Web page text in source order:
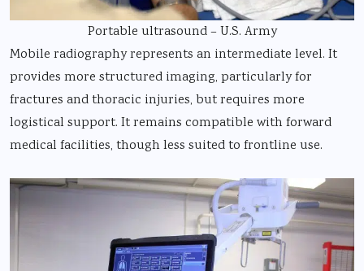
Portable ultrasound – U.S. Army
Mobile radiography represents an intermediate level. It
provides more structured imaging, particularly for
fractures and thoracic injuries, but requires more
logistical support. It remains compatible with forward
medical facilities, though less suited to frontline use.